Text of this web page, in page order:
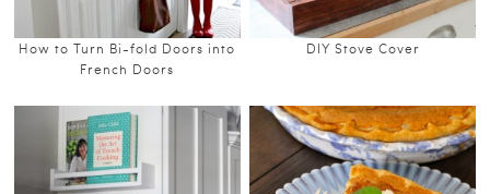
How to Turn Bi-fold Doors into
French Doors
DIY Stove Cover